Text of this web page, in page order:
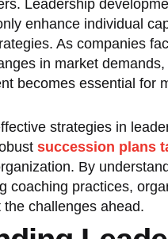
Leadership
enhance individual
As companies
in market
becomes essential for
strategies in
succession plans
By
coaching practices,
challenges ahead.